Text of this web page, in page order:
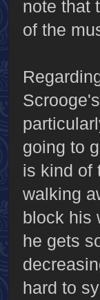
note that
of the
going to
is kind of
walking
block his
he gets
hard to